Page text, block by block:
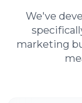
We've
marketing